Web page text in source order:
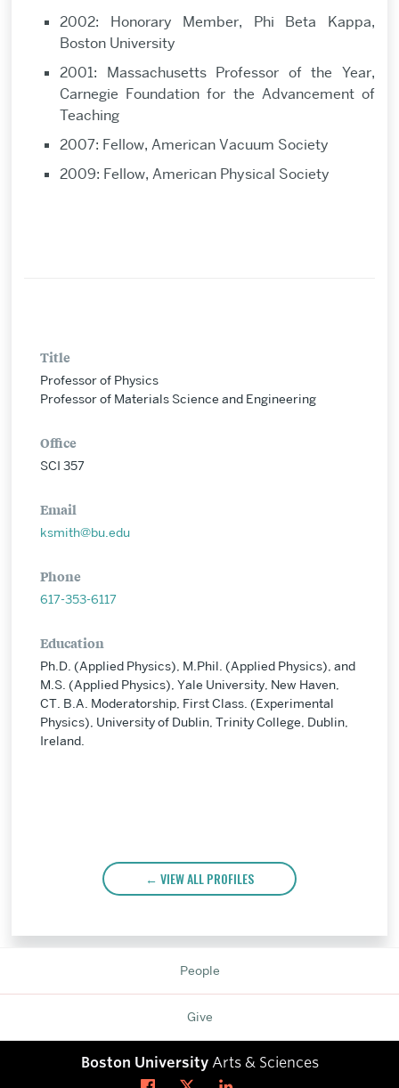
2002: Honorary Member, Phi Beta Kappa,
Boston University
2001: Massachusetts Professor of the Year,
Carnegie Foundation for the Advancement of
Teaching
2007: Fellow, American Vacuum Society
2009: Fellow, American Physical Society
Title
Professor of Physics
Professor of Materials Science and Engineering
Office
SCI 357
Email
ksmith@bu.edu
Phone
617-353-6117
Education
Ph.D. (Applied Physics), M.Phil. (Applied Physics), and
M.S. (Applied Physics), Yale University, New Haven,
CT. B.A. Moderatorship, First Class. (Experimental
Physics), University of Dublin, Trinity College, Dublin,
Ireland.
VIEW ALL PROFILES
People
Give
Boston University Arts & Sciences